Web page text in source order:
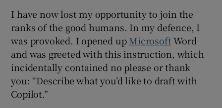
I have now lost my opportunity to join the
ranks of the good humans. In my defence, I
was provoked. I opened upMicrosoftWord
and was greeted with this instruction, which
incidentally contained no please or thank
you: “Describe what you’d like to draft with
Copilot.”